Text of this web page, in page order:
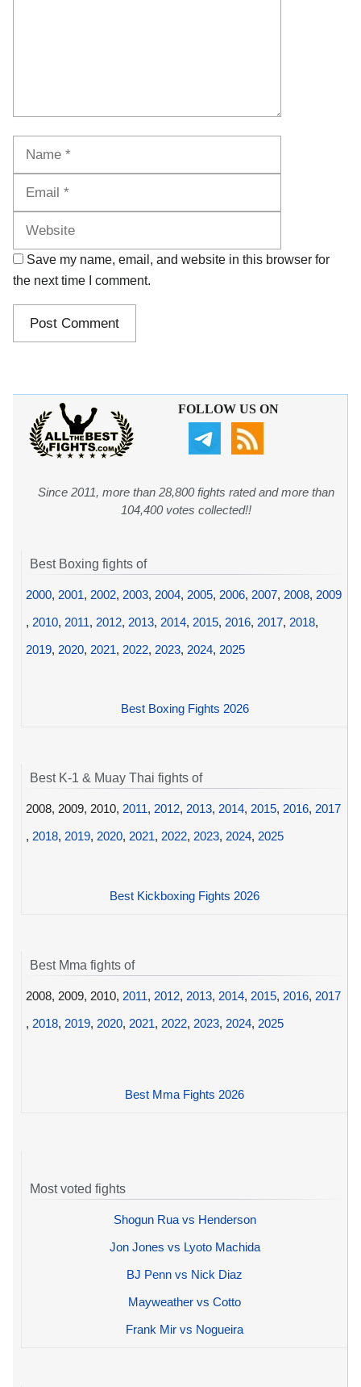
Save my name, email, and website in this browser for
the next time I comment.
FOLLOW US ON
Since 2011, more than 28,800 fights rated and more than
104,400 votes collected!!
Best Boxing fights of
2000, 2001, 2002, 2003, 2004, 2005, 2006, 2007, 2008, 2009
, 2010, 2011, 2012, 2013, 2014, 2015, 2016, 2017, 2018,
2019, 2020, 2021, 2022, 2023, 2024, 2025
Best Boxing Fights 2026
Best K-1 & Muay Thai fights of
2008, 2009, 2010, 2011, 2012, 2013, 2014, 2015, 2016, 2017
, 2018, 2019, 2020, 2021, 2022, 2023, 2024, 2025
Best Kickboxing Fights 2026
Best Mma fights of
2008, 2009, 2010, 2011, 2012, 2013, 2014, 2015, 2016, 2017
, 2018, 2019, 2020, 2021, 2022, 2023, 2024, 2025
Best Mma Fights 2026
Most voted fights
Shogun Rua vs Henderson
Jon Jones vs Lyoto Machida
BJ Penn vs Nick Diaz
Mayweather vs Cotto
Frank Mir vs Nogueira